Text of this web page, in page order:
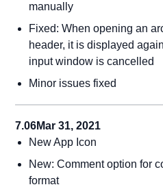
manually
Fixed: When opening an
header, it is displayed
input window is cancelled
Minor issues fixed
7.06Mar 31, 2021
New App Icon
New: Comment option for
format